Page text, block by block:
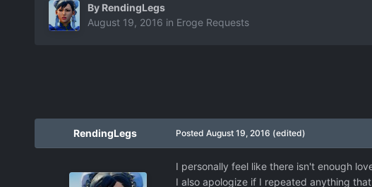
By RendingLegs
August 19, 2016 in Eroge Requests
RendingLegs Posted August 19, 2016 (edited)
I personally feel like there isn't enough
I also apologize if I repeated anything